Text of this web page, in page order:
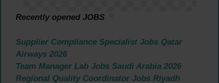
Recently opened JOBS
Supplier Compliance Specialist Jobs Qatar
Airways 2026
Team Manager Lab Jobs Saudi Arabia 2026
Regional Quality Coordinator Jobs Riyadh